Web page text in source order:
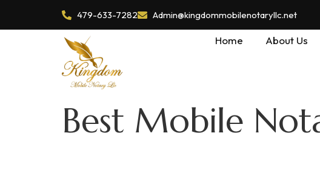
479-633-7282 Admin@kingdommobilenotaryllc.net
Home About Us
Best Mobile